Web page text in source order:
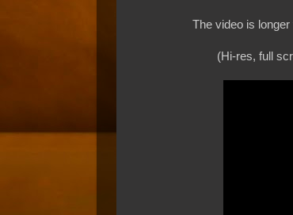
The video is
(Hi-res, full